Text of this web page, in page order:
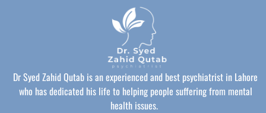
Dr Syed Zahid Qutab is an experienced and best psychiatrist in Lahore
who has dedicated his life to helping people suffering from mental
health issues.